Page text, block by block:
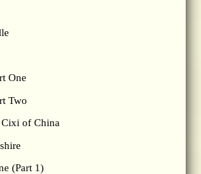
One
Two
Cixi of China
(Part 1)